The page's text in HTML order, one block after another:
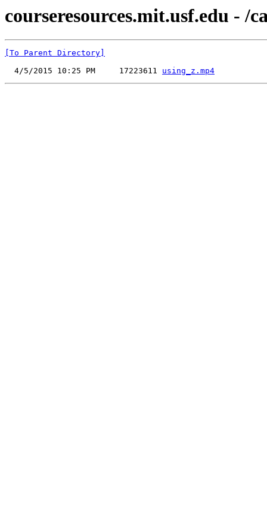
courseresources.mit.usf.edu - /
[To Parent Directory]
  4/5/2015 10:25 PM     17223611
using_z.mp4